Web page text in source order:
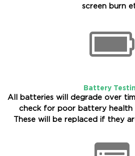
screen burn
Battery
All batteries will degrade over
check for poor battery
These will be replaced if they